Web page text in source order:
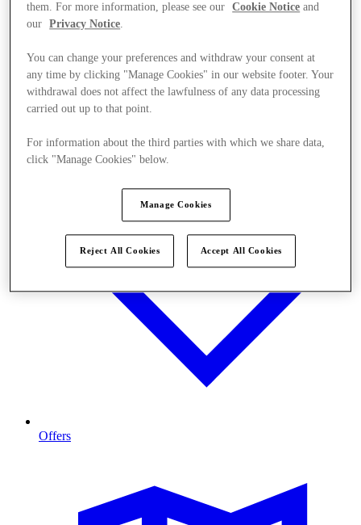
Stores
Offers
them. For more information, please see our
Cookie Notice and
our
Privacy Notice.
You can change your preferences and withdraw your consent at
any time by clicking "Manage Cookies" in our website footer. Your
withdrawal does not affect the lawfulness of any data processing
carried out up to that point.
For information about the third parties with which we share data,
click "Manage Cookies" below.
Manage Cookies
Reject All Cookies Accept All Cookies